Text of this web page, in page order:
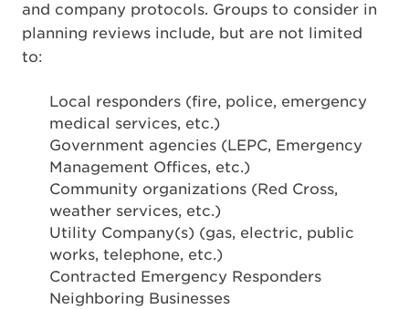
and company protocols. Groups to consider in
planning reviews include, but are not limited
to:
Local responders (fire, police, emergency
medical services, etc.)
Government agencies (LEPC, Emergency
Management Offices, etc.)
Community organizations (Red Cross,
weather services, etc.)
Utility Company(s) (gas, electric, public
works, telephone, etc.)
Contracted Emergency Responders
Neighboring Businesses